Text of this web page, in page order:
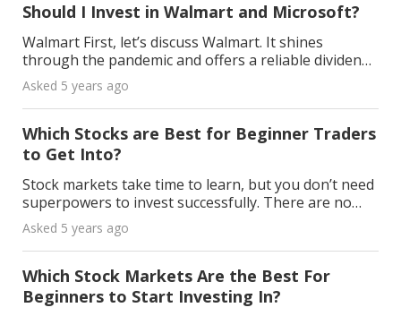
Should I Invest in Walmart and Microsoft?
Walmart First, let’s discuss Walmart. It shines
through the pandemic and offers a reliable dividend.
Recently, they’ve started a war with Amazon Prime
Asked 5 years ago
Which Stocks are Best for Beginner Traders
to Get Into?
Stock markets take time to learn, but you don’t need
superpowers to invest successfully. There are no
fail-proof stocks, but some stocks are safer than
others. All you need is some basic investing kno
Asked 5 years ago
Which Stock Markets Are the Best For
Beginners to Start Investing In?